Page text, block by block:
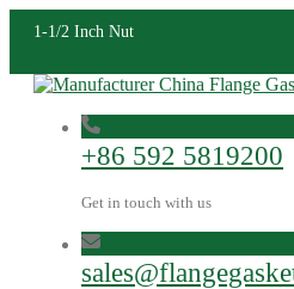
1-1/2 Inch Nut
+86 592 5819200
Get in touch with us